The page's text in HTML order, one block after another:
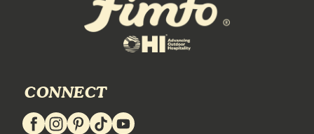
CONNECT